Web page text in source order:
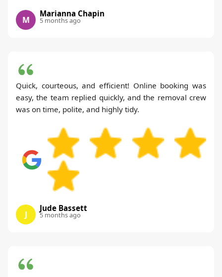
M
Marianna Chapin
5 months ago
Quick, courteous, and efficient! Online booking was
easy, the team replied quickly, and the removal crew
was on time, polite, and highly tidy.
J
Jude Bassett
5 months ago